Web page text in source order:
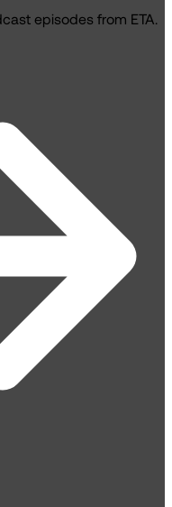
episodes from ETA.